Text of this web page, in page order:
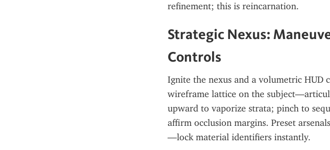
refinement; this is reincarnation.
Strategic Nexus:
Controls
Ignite the nexus and a volumetric HUD
wireframe lattice on the
upward to vaporize strata; pinch to
affirm occlusion margins. Preset
—lock material identifiers instantly.